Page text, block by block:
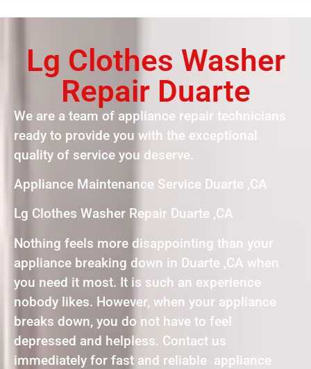
Lg Clothes Washer
Repair Duarte
We are a team of appliance repair technicians
ready to provide you with the exceptional
quality of service you deserve.
Appliance Maintenance Service Duarte ,CA
Lg Clothes Washer Repair Duarte ,CA
Nothing feels more disappointing than your
appliance breaking down in Duarte ,CA when
you need it most. It is such an experience
nobody likes. However, when your appliance
breaks down, you do not have to feel
depressed and helpless. Contact us
immediately for fast and reliable appliance